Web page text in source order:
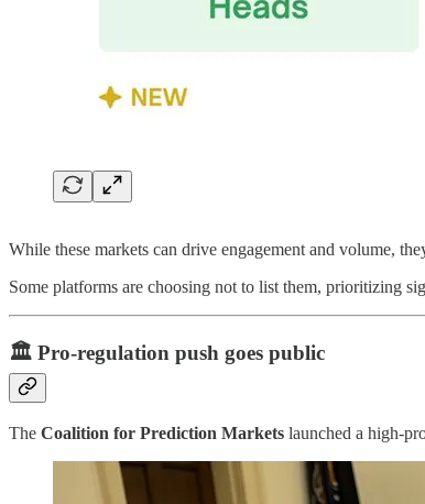
While these markets can drive engagement and volume,
Some platforms are choosing not to list them, prioritizing
🏛️ Pro-regulation push goes public
The Coalition for Prediction Markets launched a high-